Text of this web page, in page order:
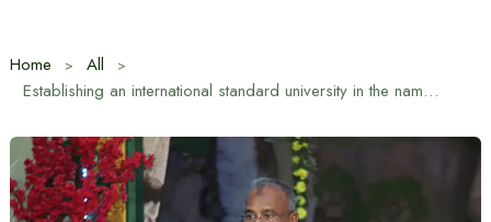
Home
All
Establishing an international standard university in the name of Atish Dipankar is the demand of the hour: Home Affairs Adviser